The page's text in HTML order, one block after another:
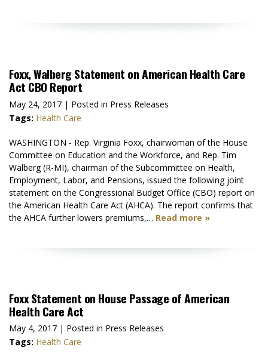
Foxx, Walberg Statement on American Health Care
Act CBO Report
May 24, 2017 | Posted in Press Releases
Tags: Health Care
WASHINGTON - Rep. Virginia Foxx, chairwoman of the House
Committee on Education and the Workforce, and Rep. Tim
Walberg (R-MI), chairman of the Subcommittee on Health,
Employment, Labor, and Pensions, issued the following joint
statement on the Congressional Budget Office (CBO) report on
the American Health Care Act (AHCA). The report confirms that
the AHCA further lowers premiums,… Read more »
Foxx Statement on House Passage of American
Health Care Act
May 4, 2017 | Posted in Press Releases
Tags: Health Care